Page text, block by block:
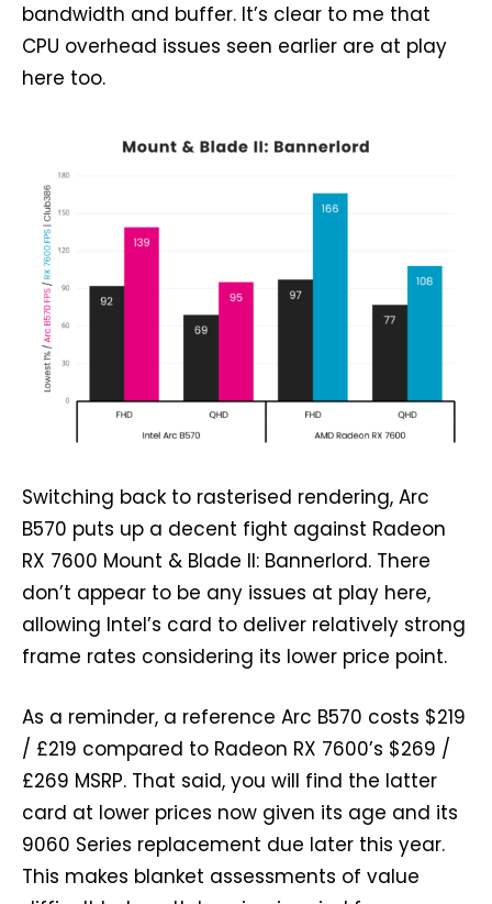
bandwidth and buffer. It’s clear to me that
CPU overhead issues seen earlier are at play
here too.
Switching back to rasterised rendering, Arc
B570 puts up a decent fight against Radeon
RX 7600 Mount & Blade II: Bannerlord. There
don’t appear to be any issues at play here,
allowing Intel’s card to deliver relatively strong
frame rates considering its lower price point.
As a reminder, a reference Arc B570 costs $219
/ £219 compared to Radeon RX 7600’s $269 /
£269 MSRP. That said, you will find the latter
card at lower prices now given its age and its
9060 Series replacement due later this year.
This makes blanket assessments of value